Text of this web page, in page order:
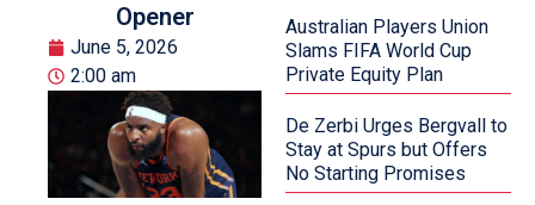
Opener
June 5, 2026
2:00 am
Australian Players Union
Slams FIFA World Cup
Private Equity Plan
De Zerbi Urges Bergvall to
Stay at Spurs but Offers
No Starting Promises